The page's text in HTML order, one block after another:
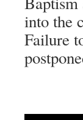
into the
Failure